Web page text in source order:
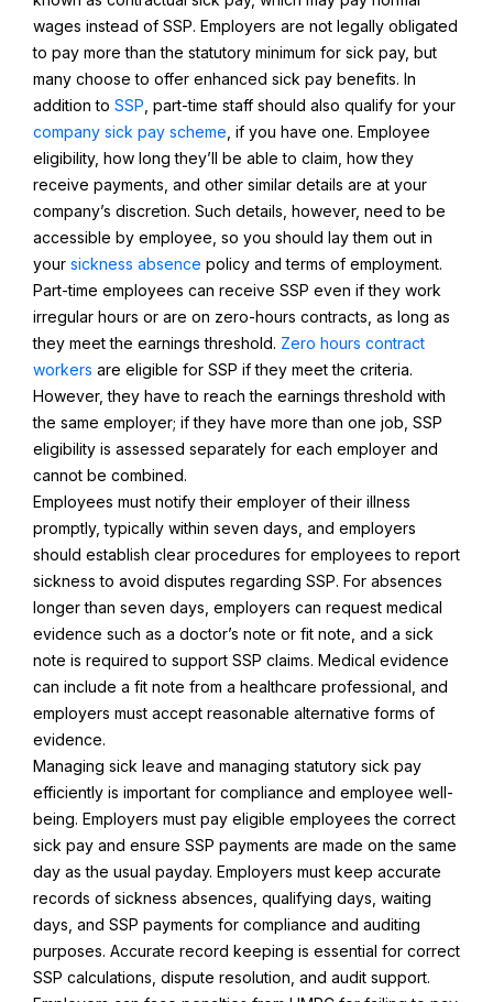
wages instead of SSP. Employers are not legally obligated
to pay more than the statutory minimum for sick pay, but
many choose to offer enhanced sick pay benefits. In
addition to SSP , part-time staff should also qualify for your
company sick pay scheme , if you have one. Employee
eligibility, how long they’ll be able to claim, how they
receive payments, and other similar details are at your
company’s discretion. Such details, however, need to be
accessible by employee, so you should lay them out in
your sickness absence policy and terms of employment.
Part-time employees can receive SSP even if they work
irregular hours or are on zero-hours contracts, as long as
they meet the earnings threshold. Zero hours contract
workers are eligible for SSP if they meet the criteria.
However, they have to reach the earnings threshold with
the same employer; if they have more than one job, SSP
eligibility is assessed separately for each employer and
cannot be combined.
Employees must notify their employer of their illness
promptly, typically within seven days, and employers
should establish clear procedures for employees to report
sickness to avoid disputes regarding SSP. For absences
longer than seven days, employers can request medical
evidence such as a doctor’s note or fit note, and a sick
note is required to support SSP claims. Medical evidence
can include a fit note from a healthcare professional, and
employers must accept reasonable alternative forms of
evidence.
Managing sick leave and managing statutory sick pay
efficiently is important for compliance and employee well-
being. Employers must pay eligible employees the correct
sick pay and ensure SSP payments are made on the same
day as the usual payday. Employers must keep accurate
records of sickness absences, qualifying days, waiting
days, and SSP payments for compliance and auditing
purposes. Accurate record keeping is essential for correct
SSP calculations, dispute resolution, and audit support.